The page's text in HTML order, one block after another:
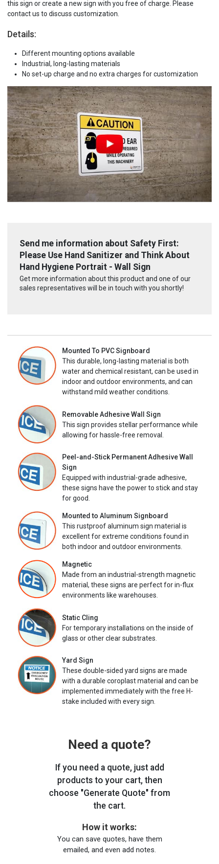
this sign or create a new sign with you free of charge. Please
contact us to discuss customization.
Details:
Different mounting options available
Industrial, long-lasting materials
No set-up charge and no extra charges for customization
Send me information about Safety First:
Please Use Hand Sanitizer and Think About
Hand Hygiene Portrait - Wall Sign
Get more information about this product and one of our
sales representatives will be in touch with you shortly!
Mounted To PVC Signboard
This durable, long-lasting material is both
water and chemical resistant, can be used in
indoor and outdoor environments, and can
withstand mild weather conditions.
Removable Adhesive Wall Sign
This sign provides stellar performance while
allowing for hassle-free removal.
Peel-and-Stick Permanent Adhesive Wall
Sign
Equipped with industrial-grade adhesive,
these signs have the power to stick and stay
for good.
Mounted to Aluminum Signboard
This rustproof aluminum sign material is
excellent for extreme conditions found in
both indoor and outdoor environments.
Magnetic
Made from an industrial-strength magnetic
material, these signs are perfect for in-flux
environments like warehouses.
Static Cling
For temporary installations on the inside of
glass or other clear substrates.
Yard Sign
These double-sided yard signs are made
with a durable coroplast material and can be
implemented immediately with the free H-
stake included with every sign.
Need a quote?
If you need a quote, just add
products to your cart, then
choose "Generate Quote" from
the cart.
How it works:
You can save quotes, have them
emailed, and even add notes.